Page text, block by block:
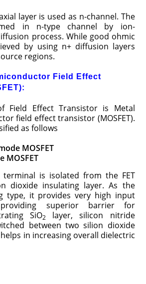
layer is used as n-channel. The
in n-type channel by ion-
process. While good ohmic
by using n+ diffusion layers
regions.
Field Effect
Field Effect Transistor is Metal
field effect transistor (MOSFET).
as follows
MOSFET
MOSFET
terminal is isolated from the FET
dioxide insulating layer. As the
type, it provides very high input
superior barrier for
SiO2
layer, silicon nitride
between two silion dioxide
in increasing overall dielectric